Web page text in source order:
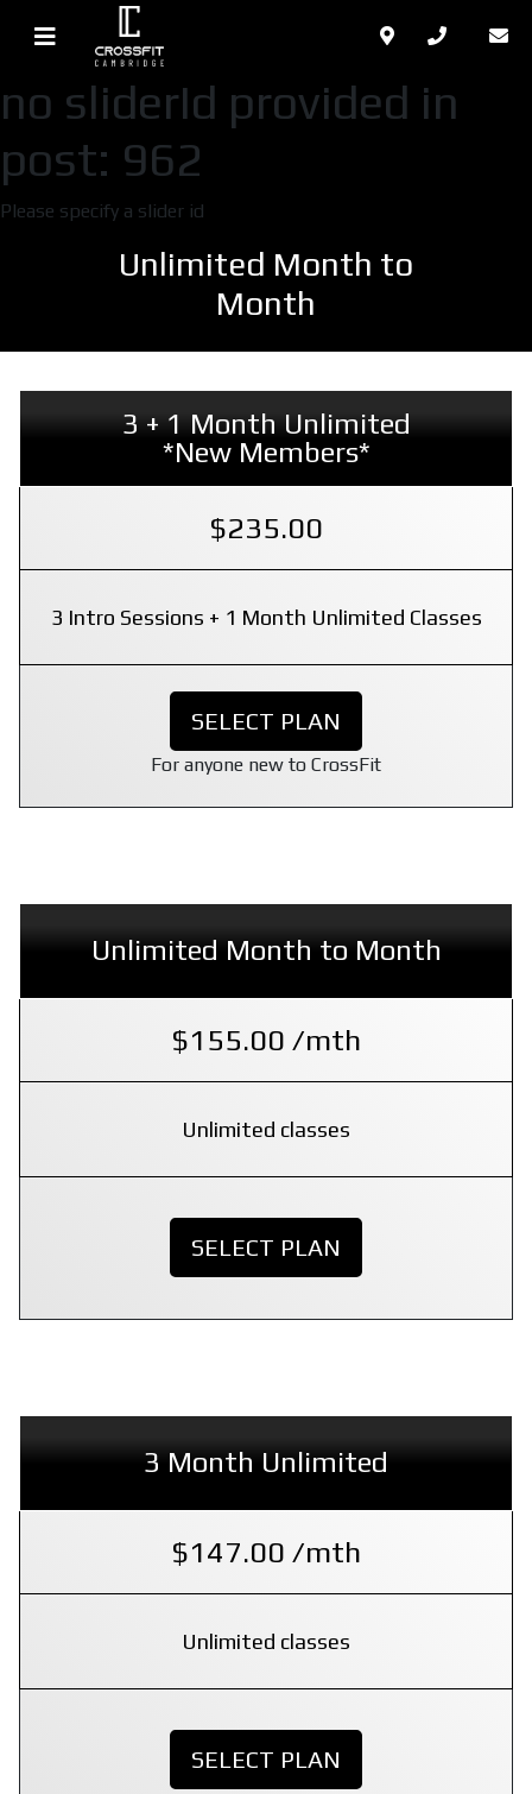
no sliderId provided in
post: 962
Please specify a slider id
Unlimited Month to
Month
3 + 1 Month Unlimited
*New Members*
$235.00
3 Intro Sessions + 1 Month Unlimited Classes
SELECT PLAN
For anyone new to CrossFit
Unlimited Month to Month
$155.00 /mth
Unlimited classes
SELECT PLAN
3 Month Unlimited
$147.00 /mth
Unlimited classes
SELECT PLAN